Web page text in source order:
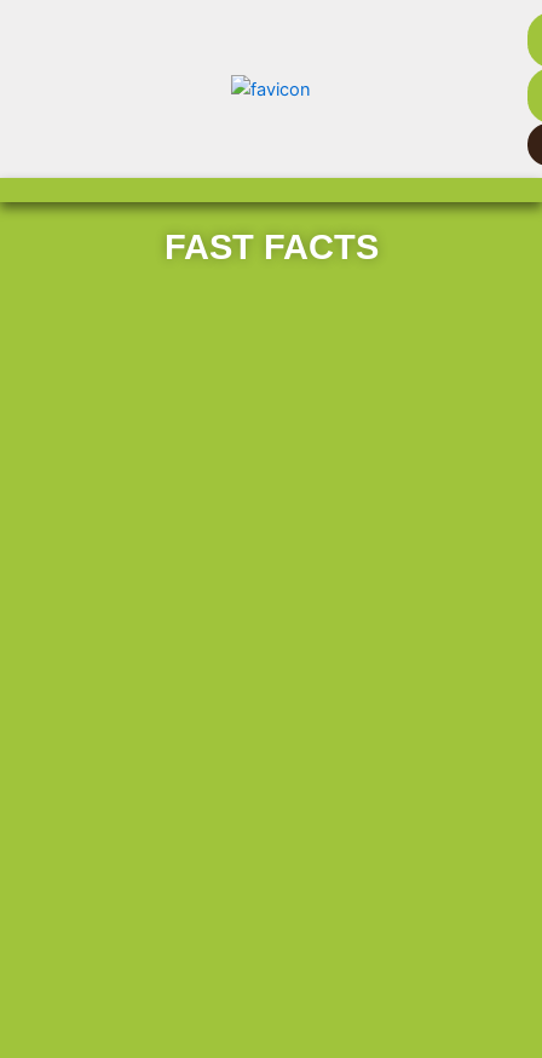
FAST FACTS